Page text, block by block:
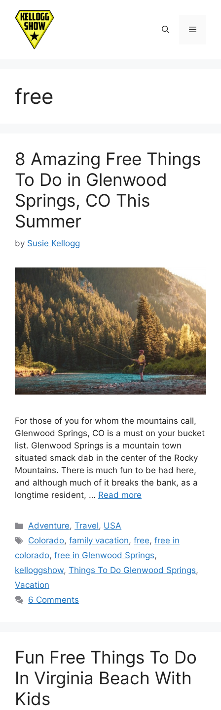
content
Menu
free
8 Amazing Free Things
To Do in Glenwood
Springs, CO This
Summer
by Susie Kellogg
For those of you for whom the mountains call,
Glenwood Springs, CO is a must on your bucket
list. Glenwood Springs is a mountain town
situated smack dab in the center of the Rocky
Mountains. There is much fun to be had here,
and although much of it breaks the bank, as a
longtime resident, … Read more
Categories
Adventure,Travel, USA
Tags
Colorado,family vacation,free,free in
colorado, free in Glenwood Springs,
kelloggshow, Things To Do Glenwood Springs,
Vacation
6 Comments
Fun Free Things To Do
In Virginia Beach With
Kids